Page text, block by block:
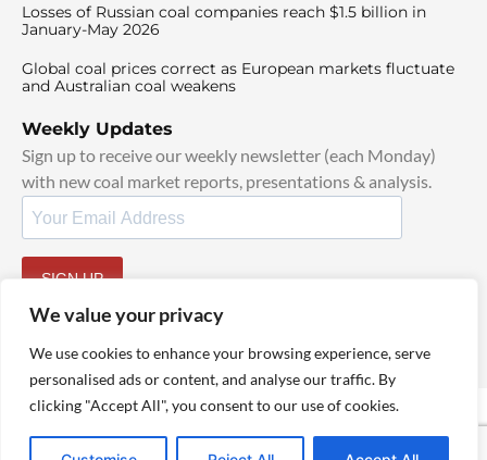
We value your privacy
We use cookies to enhance your browsing experience, serve
personalised ads or content, and analyse our traffic. By
clicking "Accept All", you consent to our use of cookies.
Losses of Russian coal companies reach $1.5 billion in
January-May 2026
Global coal prices correct as European markets fluctuate
and Australian coal weakens
Weekly Updates
Sign up to receive our weekly newsletter (each Monday)
with new coal market reports, presentations & analysis.
SIGN UP
© 2025 TheCoalHub | All Rights Reserved